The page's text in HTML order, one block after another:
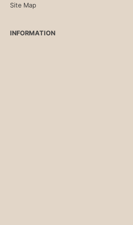
Site Map
INFORMATION